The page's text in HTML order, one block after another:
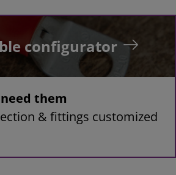
configurator
them
& fittings customized